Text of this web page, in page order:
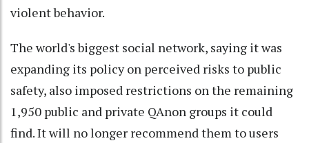
violent behavior.
The world's biggest social network, saying it was
expanding its policy on perceived risks to public
safety, also imposed restrictions on the remaining
1,950 public and private QAnon groups it could
find. It will no longer recommend them to users